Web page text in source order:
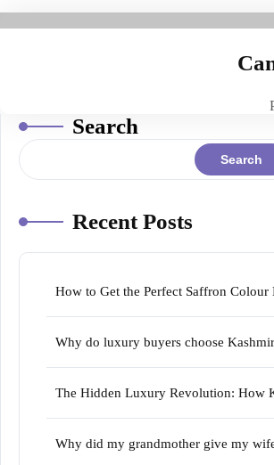
Search
Search
Recent Posts
How to Get the Perfect Saffron
Why do luxury buyers choose
The Hidden Luxury Revolution: How
Why did my grandmother give my